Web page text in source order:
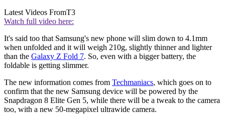
Latest Videos FromT3
Watch full video here:
It's said too that Samsung's new phone will slim down to 4.1mm
when unfolded and it will weigh 210g, slightly thinner and lighter
than the Galaxy Z Fold 7. So, even with a bigger battery, the
foldable is getting slimmer.
The new information comes from Techmaniacs, which goes on to
confirm that the new Samsung device will be powered by the
Snapdragon 8 Elite Gen 5, while there will be a tweak to the camera
too, with a new 50-megapixel ultrawide camera.